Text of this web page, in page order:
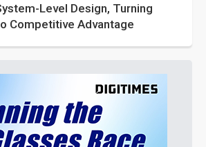
Level Design, Turning
Competitive Advantage